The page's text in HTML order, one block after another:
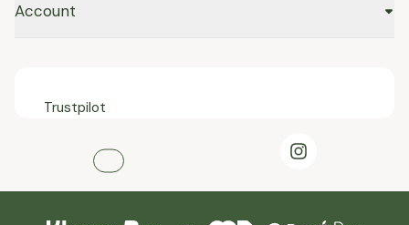
Account
Trustpilot